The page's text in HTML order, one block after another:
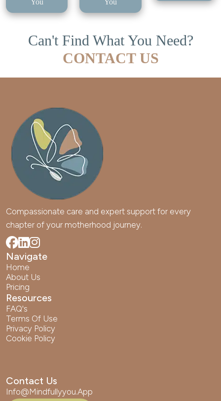
You
You
Can't Find What You Need?
CONTACT US
Compassionate care and expert support for every
chapter of your motherhood journey.
Navigate
Home
About Us
Pricing
Resources
FAQ's
Terms Of Use
Privacy Policy
Cookie Policy
Contact Us
Info@mindfullyyou.app